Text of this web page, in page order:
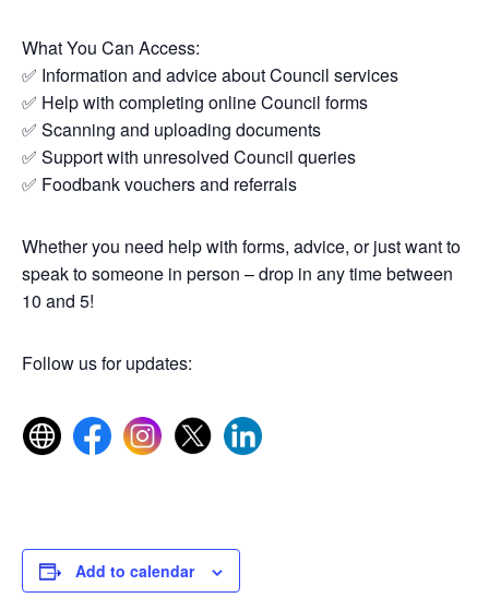
What You Can Access:
✅ Information and advice about Council services
✅ Help with completing online Council forms
✅ Scanning and uploading documents
✅ Support with unresolved Council queries
✅ Foodbank vouchers and referrals
Whether you need help with forms, advice, or just want to
speak to someone in person – drop in any time between
10 and 5!
Follow us for updates:
Add to calendar